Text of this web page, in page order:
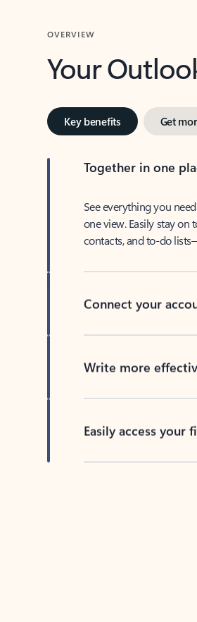
OVERVIEW
Your
Key benefits Get
Together in one
See everything you
one view. Easily stay on
contacts, and to-do
Connect your
Write more
Easily access your